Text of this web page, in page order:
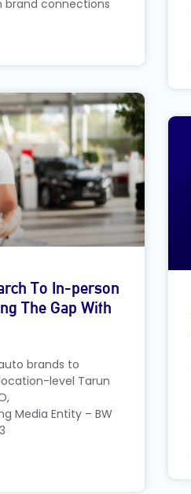
brand connections
To In-person
The Gap With
brands to
level Tarun
Media Entity – BW